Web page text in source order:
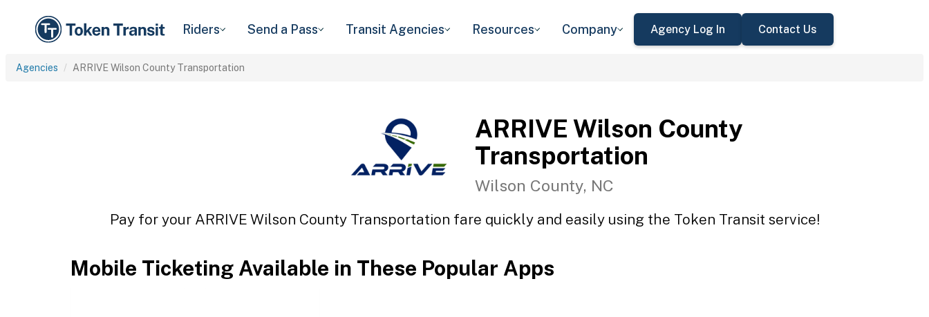
Riders Send a Pass Transit Agencies Resources Company Agency Log In Contact Us
Agencies ARRIVE Wilson County Transportation
ARRIVE Wilson County
Transportation
Wilson County, NC
Pay for your ARRIVE Wilson County Transportation fare quickly and easily using the Token Transit service!
Mobile Ticketing Available in These Popular Apps